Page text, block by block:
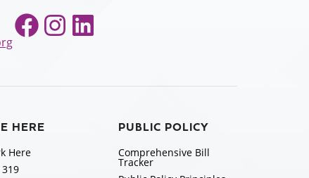
Facebook
Instagram
LinkedIn
HERE
Here
PUBLIC POLICY
Comprehensive Bill
Tracker